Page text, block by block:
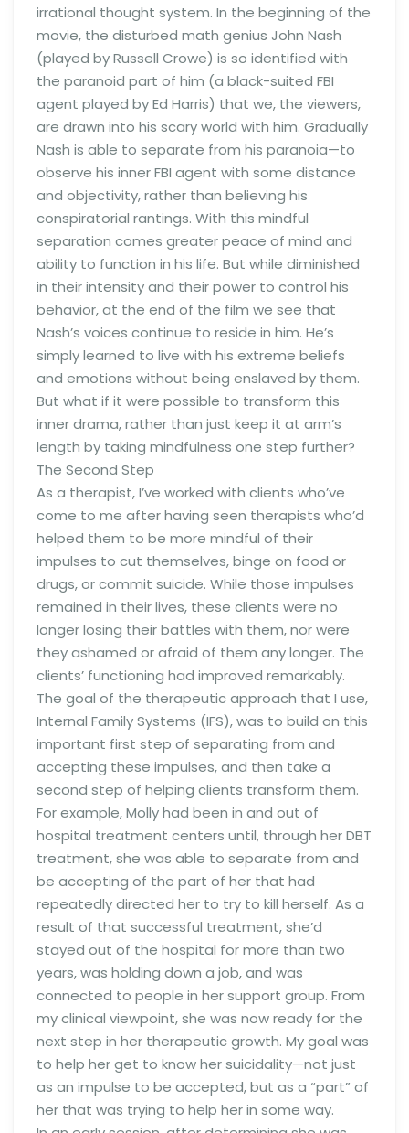
irrational thought system. In the beginning of the
movie, the disturbed math genius John Nash
(played by Russell Crowe) is so identified with
the paranoid part of him (a black-suited FBI
agent played by Ed Harris) that we, the viewers,
are drawn into his scary world with him. Gradually
Nash is able to separate from his paranoia—to
observe his inner FBI agent with some distance
and objectivity, rather than believing his
conspiratorial rantings. With this mindful
separation comes greater peace of mind and
ability to function in his life. But while diminished
in their intensity and their power to control his
behavior, at the end of the film we see that
Nash’s voices continue to reside in him. He’s
simply learned to live with his extreme beliefs
and emotions without being enslaved by them.
But what if it were possible to transform this
inner drama, rather than just keep it at arm’s
length by taking mindfulness one step further?
The Second Step
As a therapist, I’ve worked with clients who’ve
come to me after having seen therapists who’d
helped them to be more mindful of their
impulses to cut themselves, binge on food or
drugs, or commit suicide. While those impulses
remained in their lives, these clients were no
longer losing their battles with them, nor were
they ashamed or afraid of them any longer. The
clients’ functioning had improved remarkably.
The goal of the therapeutic approach that I use,
Internal Family Systems (IFS), was to build on this
important first step of separating from and
accepting these impulses, and then take a
second step of helping clients transform them.
For example, Molly had been in and out of
hospital treatment centers until, through her DBT
treatment, she was able to separate from and
be accepting of the part of her that had
repeatedly directed her to try to kill herself. As a
result of that successful treatment, she’d
stayed out of the hospital for more than two
years, was holding down a job, and was
connected to people in her support group. From
my clinical viewpoint, she was now ready for the
next step in her therapeutic growth. My goal was
to help her get to know her suicidality—not just
as an impulse to be accepted, but as a “part” of
her that was trying to help her in some way.